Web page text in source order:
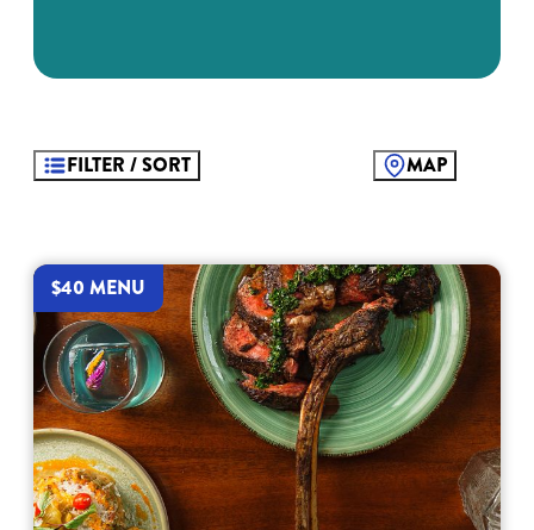
FILTER / SORT MAP
$40 MENU